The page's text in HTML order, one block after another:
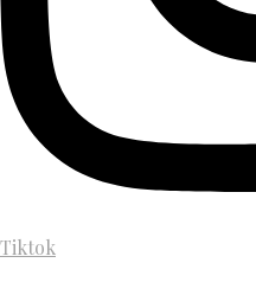
Tiktok